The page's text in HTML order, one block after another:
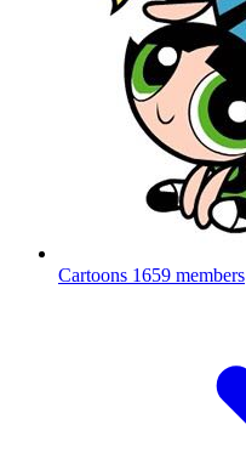
Cartoons 1659 members